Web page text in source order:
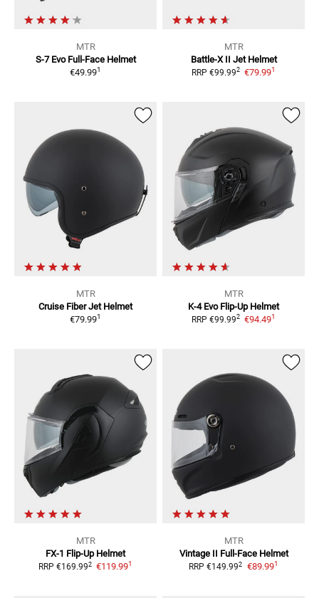
MTR
S-7 Evo Full-Face Helmet
€49.991
MTR
Battle-X II Jet Helmet
RRP €99.992 €79.991
MTR
Cruise Fiber Jet Helmet
€79.991
MTR
K-4 Evo Flip-Up Helmet
RRP €99.992 €94.491
MTR
FX-1 Flip-Up Helmet
RRP €169.992 €119.991
MTR
Vintage II Full-Face Helmet
RRP €149.992 €89.991